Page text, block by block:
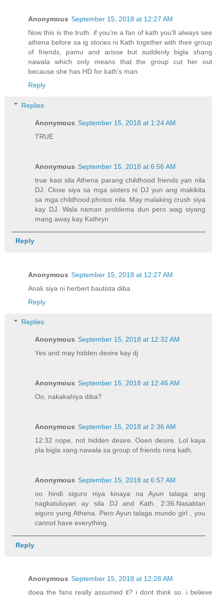
Anonymous September 15, 2018 at 12:27 AM
Now this is the truth. if you're a fan of kath you'll always see
athena before sa ig stories ni Kath together with their group
of friends, pamu and arisse but suddenly bigla shang
nawala which only means that the group cut her out
because she has HD for kath's man.
Reply
Replies
Anonymous September 15, 2018 at 1:24 AM
TRUE
Anonymous September 15, 2018 at 6:56 AM
true kasi sila Athena parang childhood friends yan nila
DJ. Close siya sa mga sisters ni DJ yun ang makikita
sa mga childhood photos nila. May malaking crush siya
kay DJ. Wala naman problema dun pero wag siyang
mang away kay Kathryn
Reply
Anonymous September 15, 2018 at 12:27 AM
Anak siya ni herbert bautista diba
Reply
Replies
Anonymous September 15, 2018 at 12:32 AM
Yes and may hidden desire kay dj
Anonymous September 15, 2018 at 12:46 AM
Oo, nakakahiya diba?
Anonymous September 15, 2018 at 2:36 AM
12:32 nope, not hidden desire. Ooen desire. Lol kaya
pla bigla xang nawala sa group of friends nina kath.
Anonymous September 15, 2018 at 6:57 AM
oo hindi siguro niya kinaya na Ayun talaga ang
nagkatuluyan ay sila DJ and Kath. 2:36.Nasaktan
siguro yung Athena. Pero Ayun talaga mundo girl , you
cannot have everything.
Reply
Anonymous September 15, 2018 at 12:28 AM
doea the fans really assumed it? i dont think so. i believe